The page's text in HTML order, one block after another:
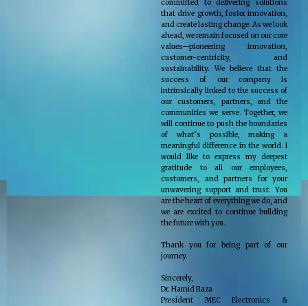
committed to delivering solutions
that drive growth, foster innovation,
and create lasting change. As we look
ahead, we remain focused on our core
values—pioneering innovation,
customer-centricity, and
sustainability. We believe that the
success of our company is
intrinsically linked to the success of
our customers, partners, and the
communities we serve. Together, we
will continue to push the boundaries
of what’s possible, making a
meaningful difference in the world. I
would like to express my deepest
gratitude to all our employees,
customers, and partners for your
unwavering support and trust. You
are the heart of everything we do, and
we are excited to continue building
the future with you.
Thank you for being part of our
journey.
Sincerely,
Dr. Hamid Raza
President MEC Electronics &